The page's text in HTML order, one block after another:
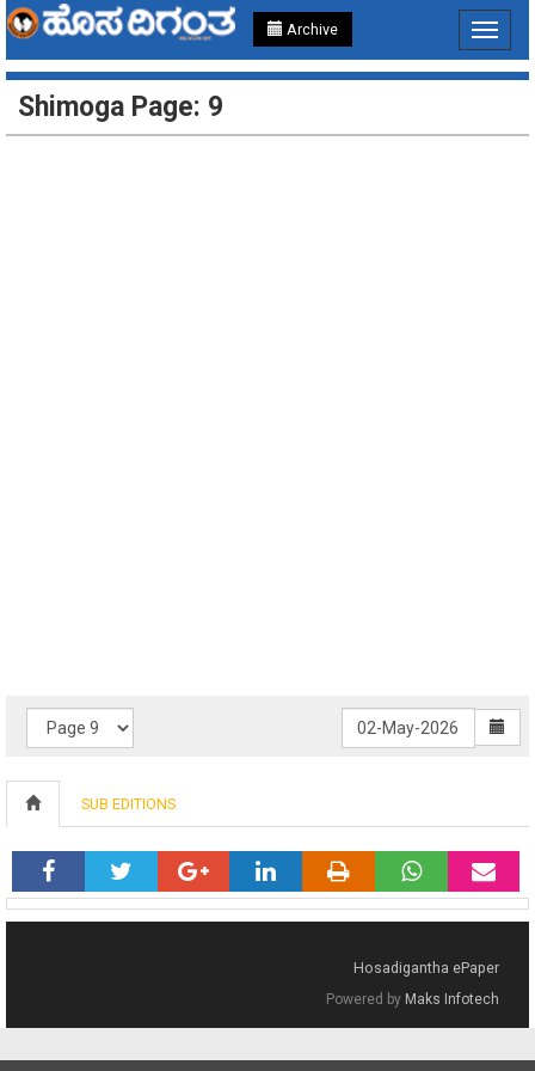
Archive
Toggle
Shimoga Page: 9
SUB EDITIONS
Hosadigantha ePaper
Powered by Maks Infotech